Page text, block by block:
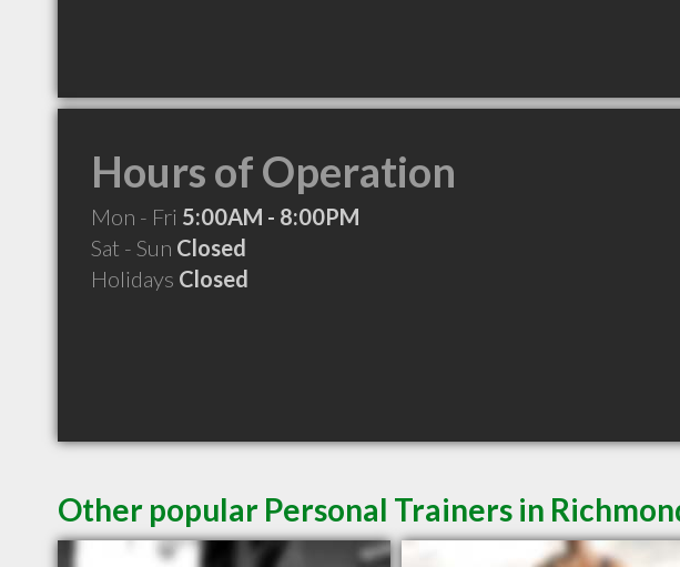
Hours of Operation
Mon - Fri 5:00AM - 8:00PM
Sat - Sun Closed
Holidays Closed
Other popular Personal Trainers in